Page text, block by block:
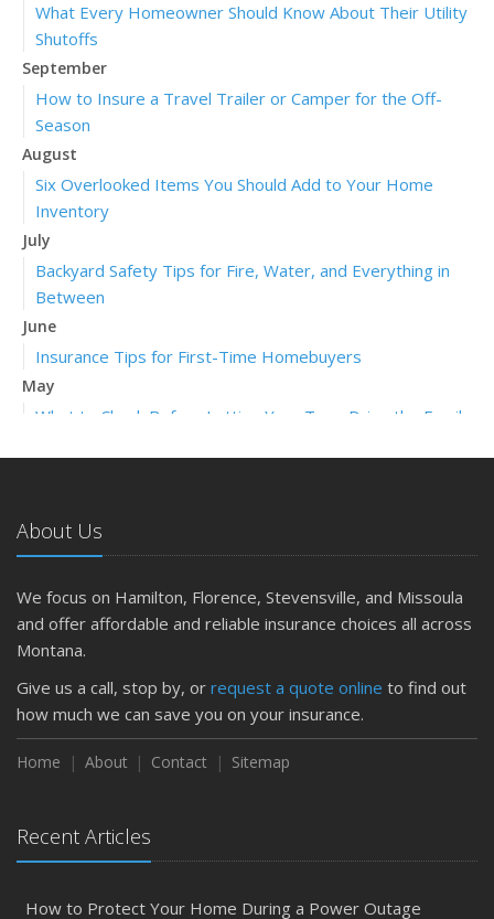
What Every Homeowner Should Know About Their Utility
Shutoffs
September
How to Insure a Travel Trailer or Camper for the Off-
Season
August
Six Overlooked Items You Should Add to Your Home
Inventory
July
Backyard Safety Tips for Fire, Water, and Everything in
Between
June
Insurance Tips for First-Time Homebuyers
May
What to Check Before Letting Your Teen Drive the Family
March
Is Your Home Ready for Severe Weather? How to
Protect Your Property
February
How to Extend the Life of Your Roof with Regular
Emerging Trends in Identity Theft and How to Stay Ahead
2024
Quick Tips to Protect Your Vehicle from Thieves
November
About Us
We focus on Hamilton, Florence, Stevensville, and Missoula
and offer affordable and reliable insurance choices all across
Montana.
Give us a call, stop by, or request a quote online to find out
how much we can save you on your insurance.
Home About Contact Sitemap
Recent Articles
How to Protect Your Home During a Power Outage